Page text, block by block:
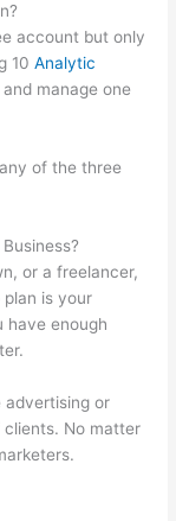
account but only
10Analytic
manage one
of the three
or a freelancer,
is your
have enough
advertising or
No matter